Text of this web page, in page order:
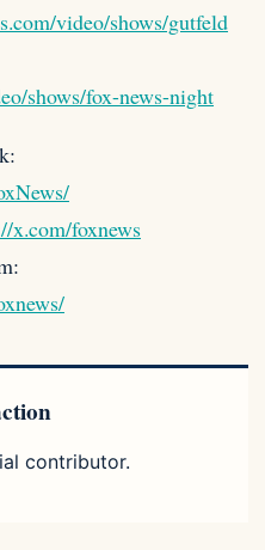
video/shows/gutfeld
shows/fox-news-night
x.com/foxnews
contributor.